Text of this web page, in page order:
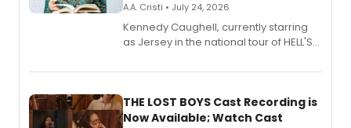
A.A. Cristi • July 24, 2026
Kennedy Caughell, currently starring
as Jersey in the national tour of HELL'S
album 'Just the Beginning' via Center
premiere recordings and guest
vocalists including Jason Gotay and
THE LOST BOYS Cast Recording is
Now Available; Watch Cast